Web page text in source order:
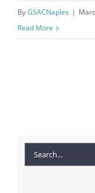
ByGSACNaples |
Read More
Search